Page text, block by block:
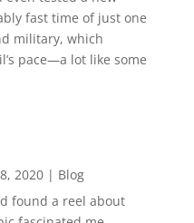
fast time of just one
military, which
pace—a lot like some
2020| Blog
found a reel about